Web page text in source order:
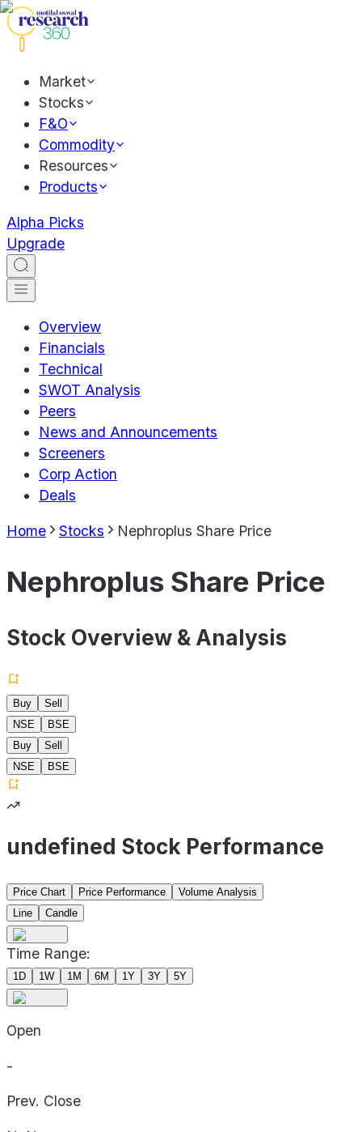
Market
Stocks
F&O
Commodity
Resources
Products
Alpha Picks
Upgrade
Overview
Financials
Technical
SWOT Analysis
Peers
News and Announcements
Screeners
Corp Action
Deals
Home Stocks Nephroplus Share Price
Nephroplus Share Price
Stock Overview & Analysis
Buy
Sell
NSE
BSE
Buy
Sell
NSE
BSE
undefined Stock Performance
Price Chart Price Performance
Volume Analysis
Line
Candle
Time Range:
1D 1W 1M 6M 1Y 3Y 5Y
Open
-
Prev. Close